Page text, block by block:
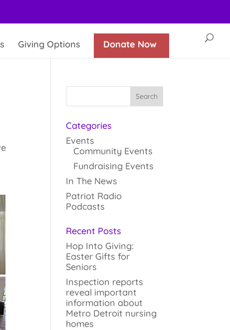
Giving Options Donate Now
Categories
Events
Community Events
Fundraising Events
In The News
Patriot Radio
Podcasts
Recent Posts
Hop Into Giving:
Easter Gifts for
Seniors
Inspection reports
reveal important
information about
Metro Detroit nursing
homes